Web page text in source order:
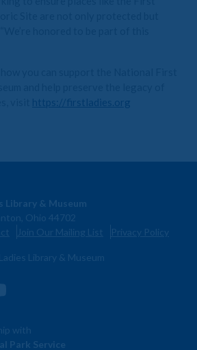
https://firstladies.org
with
Park Service
Library & Museum
Ohio 44702
Join Our Mailing List Privacy Policy
Library & Museum